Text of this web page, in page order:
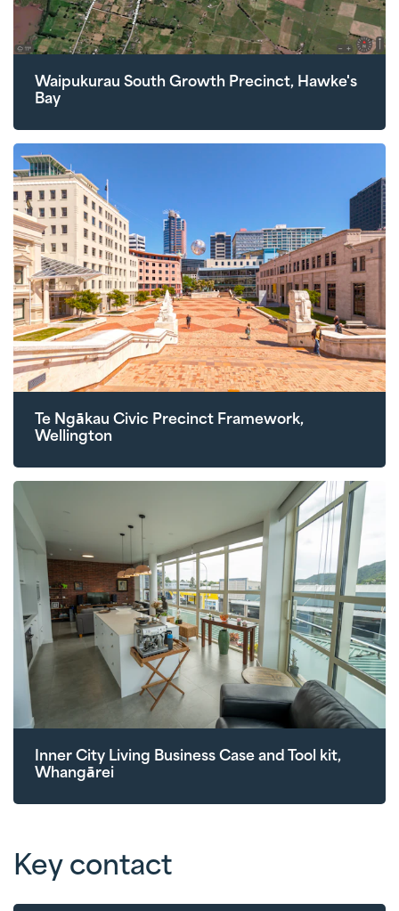
Waipukurau South Growth Precinct, Hawke's
Bay
Te Ngākau Civic Precinct Framework,
Wellington
Inner City Living Business Case and Tool kit,
Whangārei
Key contact